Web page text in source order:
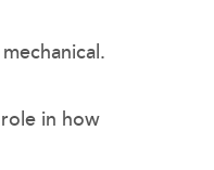
in how